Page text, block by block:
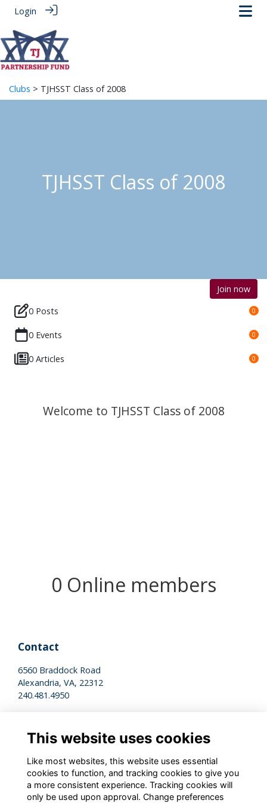
Login
Clubs > TJHSST Class of 2008
TJHSST Class of 2008
Join now
0 Posts
0
0 Events 0
0 Articles 0
Welcome to TJHSST Class of 2008
0 Online members
Contact
6560 Braddock Road
Alexandria, VA, 22312
240.481.4950
Terms of Use
Cookies Policy
This website uses cookies
Like most websites, this website uses essential
cookies to function, and tracking cookies to give you
a more consistent experience. Tracking cookies will
only be used upon approval. Change preferences